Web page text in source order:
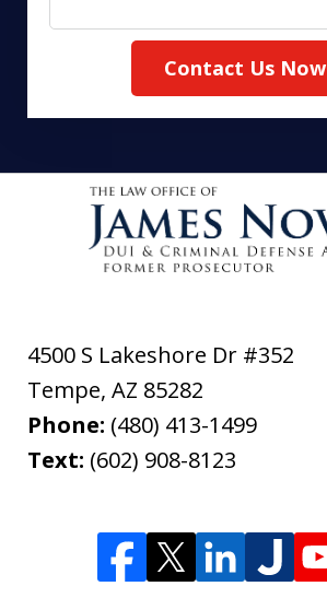
Contact Us Now
4500 S Lakeshore Dr #352
Tempe, AZ 85282
Phone: (480) 413-1499
Text: (602) 908-8123